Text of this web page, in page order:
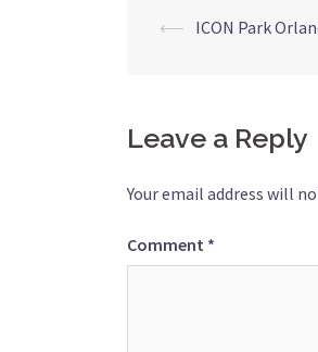
Post
⟵ ICON Park
Leave a Reply
Your email address will
Comment *